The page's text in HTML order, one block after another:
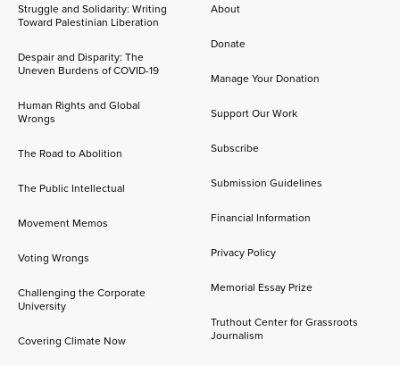
Struggle and Solidarity: Writing
Toward Palestinian Liberation
Despair and Disparity: The
Uneven Burdens of COVID-19
Human Rights and Global
Wrongs
The Road to Abolition
The Public Intellectual
Movement Memos
Voting Wrongs
Challenging the Corporate
University
Covering Climate Now
About
Donate
Manage Your Donation
Support Our Work
Subscribe
Submission Guidelines
Financial Information
Privacy Policy
Memorial Essay Prize
Truthout Center for Grassroots
Journalism